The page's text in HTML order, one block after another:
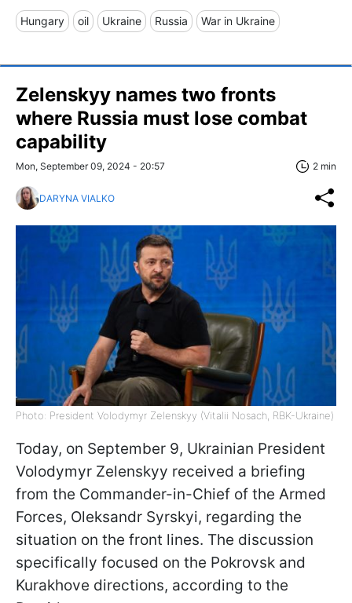
Hungary oil Ukraine Russia War in Ukraine
Zelenskyy names two fronts
where Russia must lose combat
capability
Mon, September 09, 2024 - 20:57 2 min
DARYNA VIALKO
Photo: President Volodymyr Zelenskyy (Vitalii Nosach, RBK-Ukraine)
Today, on September 9, Ukrainian President
Volodymyr Zelenskyy received a briefing
from the Commander-in-Chief of the Armed
Forces, Oleksandr Syrskyi, regarding the
situation on the front lines. The discussion
specifically focused on the Pokrovsk and
Kurakhove directions, according to the